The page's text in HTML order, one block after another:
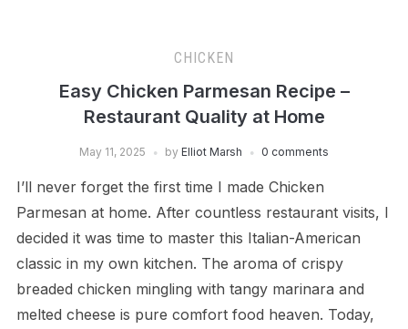
CHICKEN
Easy Chicken Parmesan Recipe –
Restaurant Quality at Home
May 11, 2025 by Elliot Marsh 0 comments
I’ll never forget the first time I made Chicken
Parmesan at home. After countless restaurant visits, I
decided it was time to master this Italian-American
classic in my own kitchen. The aroma of crispy
breaded chicken mingling with tangy marinara and
melted cheese is pure comfort food heaven. Today,